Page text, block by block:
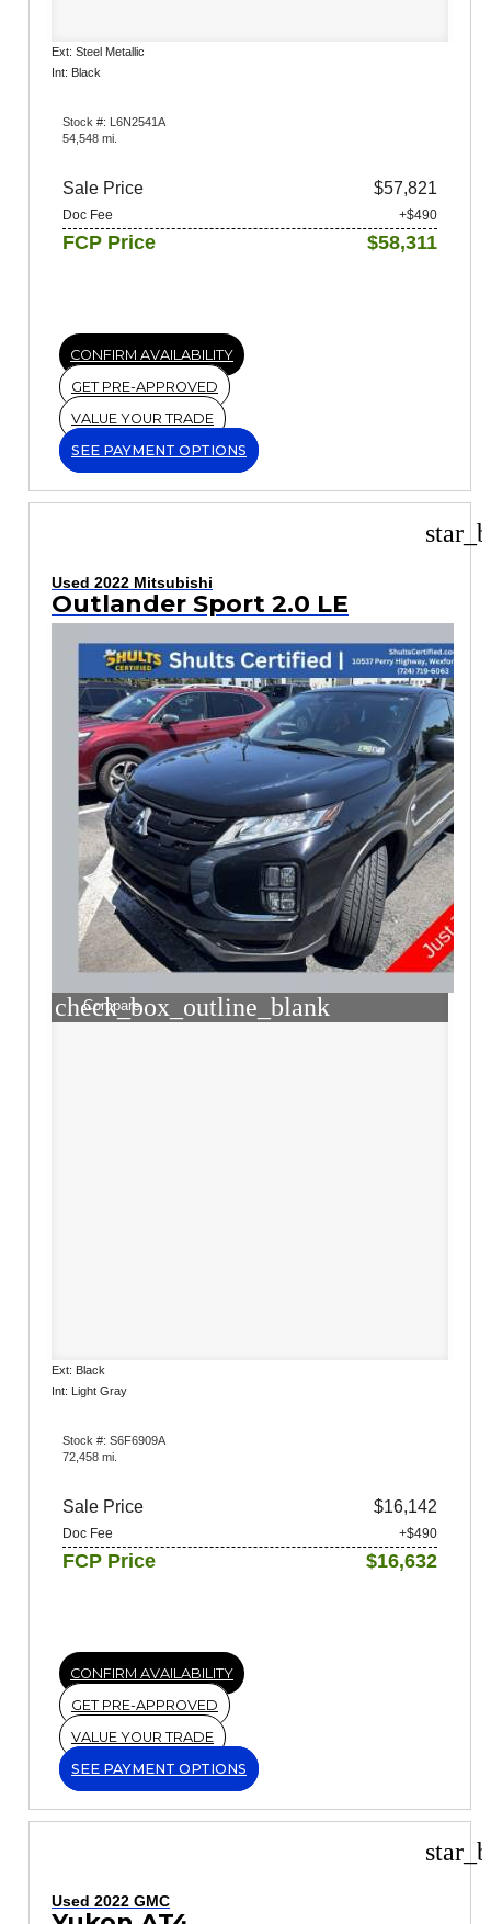
Ext: Steel Metallic
Int: Black
Stock #: L6N2541A
54,548 mi.
Sale Price $57,821
Doc Fee +$490
FCP Price $58,311
CONFIRM AVAILABILITY
GET PRE-APPROVED
VALUE YOUR TRADE
SEE PAYMENT OPTIONS
Used 2022 Mitsubishi
Outlander Sport 2.0 LE
check_box_outline_blank
Compare
Ext: Black
Int: Light Gray
Stock #: S6F6909A
72,458 mi.
Sale Price $16,142
Doc Fee +$490
FCP Price $16,632
CONFIRM AVAILABILITY
GET PRE-APPROVED
VALUE YOUR TRADE
SEE PAYMENT OPTIONS
Used 2022 GMC